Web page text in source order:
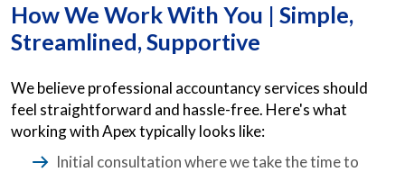
How We Work With You | Simple,
Streamlined, Supportive
We believe professional accountancy services should
feel straightforward and hassle-free. Here's what
working with Apex typically looks like:
Initial consultation where we take the time to